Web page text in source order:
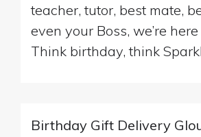
teacher, tutor, best mate,
even your Boss, we’re
Think birthday, think
Birthday Gift Delivery